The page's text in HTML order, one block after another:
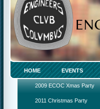
HOME EVENTS
2009 ECOC Xmas Party
2011 Christmas Party